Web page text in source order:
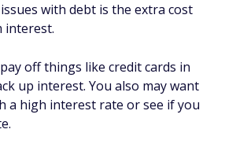
with debt is the extra cost
interest.
off things like credit cards in
up interest. You also may want
a high interest rate or see if you